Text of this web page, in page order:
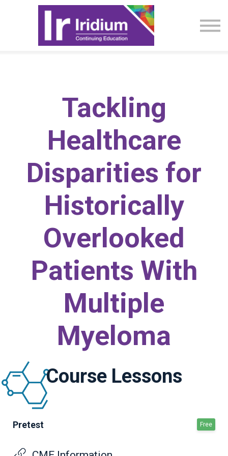
CME Activities
About
Sign in
Tackling
Healthcare
Disparities for
Historically
Overlooked
Patients With
Multiple
Myeloma
Course Lessons
Pretest Free